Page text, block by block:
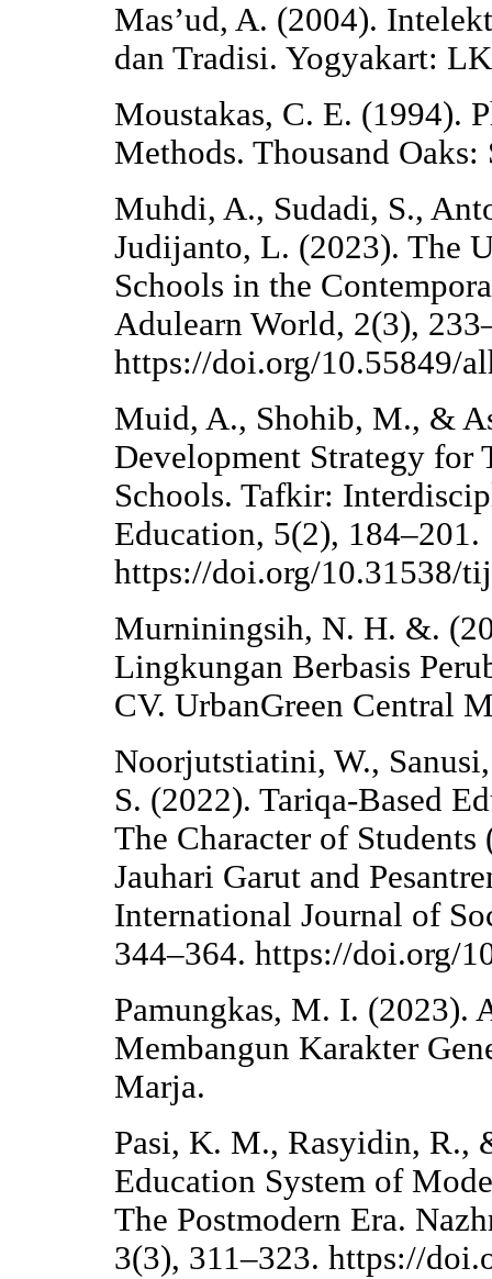
Mas’ud, A. (2004).
dan Tradisi. Yogyakart:
Moustakas, C. E. (1994).
Methods. Thousand Oaks:
Muhdi, A., Sudadi, S.,
Judijanto, L. (2023). The
Schools in the
Adulearn World, 2(3),
https://doi.org/10.55849/
Muid, A., Shohib, M., &
Development Strategy for
Schools. Tafkir:
Education, 5(2), 184–201.
https://doi.org/10.31538/
Murniningsih, N. H. &.
Lingkungan Berbasis
CV. UrbanGreen Central
Noorjutstiatini, W.,
S. (2022). Tariqa-Based
The Character of Students
Jauhari Garut and
International Journal of
344–364. https://doi.org/
Pamungkas, M. I.
Membangun Karakter
Marja.
Pasi, K. M., Rasyidin, R.,
Education System of
The Postmodern Era.
3(3), 311–323. https://